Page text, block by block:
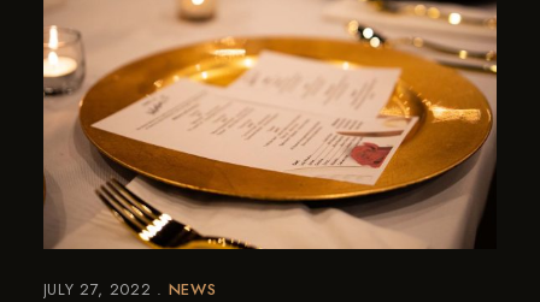
JULY 27, 2022 NEWS